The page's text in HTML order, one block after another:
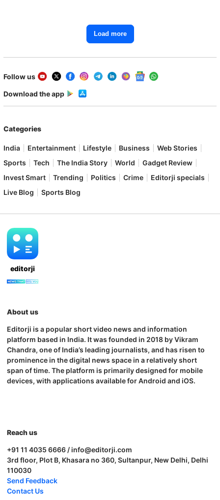
Load more
Follow us
Download the app
Categories
India Entertainment Lifestyle Business
Web Stories
Sports
Tech The India Story World
Gadget Review
Invest Smart
Trending Politics Crime
Editorji specials
Live Blog
Sports Blog
editorji
About us
Editorji is a popular short video news and information
platform based in India. It was founded in 2018 by Vikram
Chandra, one of India’s leading journalists, and has risen to
prominence in the digital news space in a relatively short
span of time. The platform is primarily designed for mobile
devices, with applications available for Android and iOS.
Reach us
+91 11 4035 6666 / info@editorji.com
3rd floor, Plot B, Khasara no 360, Sultanpur, New Delhi, Delhi
110030
Send Feedback
Contact Us